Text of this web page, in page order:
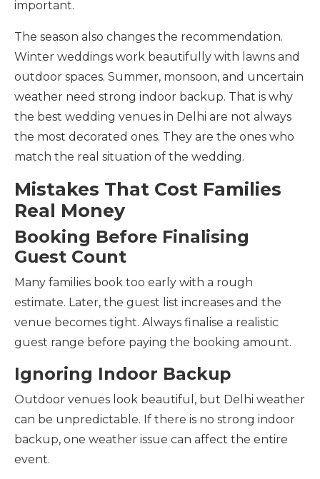
important.
The season also changes the recommendation.
Winter weddings work beautifully with lawns and
outdoor spaces. Summer, monsoon, and uncertain
weather need strong indoor backup. That is why
the best wedding venues in Delhi are not always
the most decorated ones. They are the ones who
match the real situation of the wedding.
Mistakes That Cost Families
Real Money
Booking Before Finalising
Guest Count
Many families book too early with a rough
estimate. Later, the guest list increases and the
venue becomes tight. Always finalise a realistic
guest range before paying the booking amount.
Ignoring Indoor Backup
Outdoor venues look beautiful, but Delhi weather
can be unpredictable. If there is no strong indoor
backup, one weather issue can affect the entire
event.